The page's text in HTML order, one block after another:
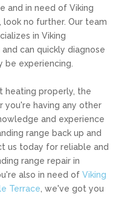
and in need of Viking
look no further. Our team
in Viking
can quickly diagnose
be experiencing.
heating properly, the
you're having any other
and experience
range back up and
us today for reliable and
range repair in
also in need of Viking
Terrace , we've got you